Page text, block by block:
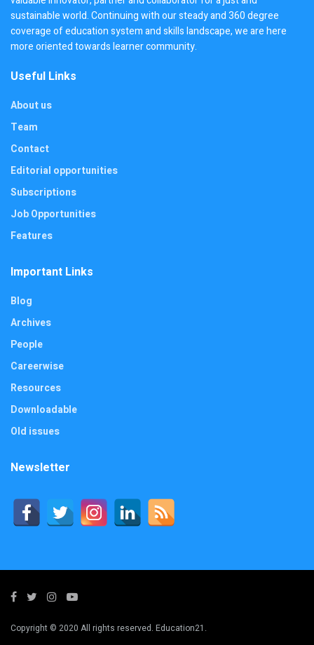
sustainable world. Continuing with our steady and 360 degree
coverage of education system and skills landscape, we are here
more oriented towards learner community.
Useful Links
About us
Team
Contact
Editorial opportunities
Subscriptions
Job Opportunities
Features
Important Links
Blog
Archives
People
Careerwise
Resources
Downloadable
Old issues
Newsletter
Copyright © 2020 All rights reserved. Education21.